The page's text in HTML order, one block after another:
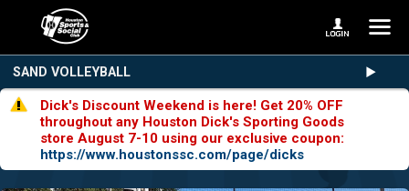
SAND VOLLEYBALL
Dick's Discount Weekend is here! Get 20% OFF
throughout any Houston Dick's Sporting Goods
store August 7-10 using our exclusive coupon:
https://www.houstonssc.com/page/dicks